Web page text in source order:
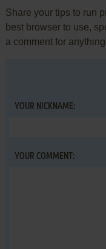
Share your tips to run
best browser to use,
a comment for
YOUR NICKNAME:
YOUR COMMENT: